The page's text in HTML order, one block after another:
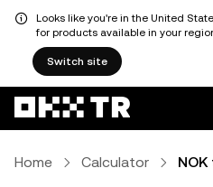
Looks like you're in the United
for products available in your
Switch site
Home Calculator